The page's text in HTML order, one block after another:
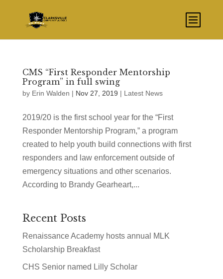
CMS “First Responder Mentorship
Program” in full swing
by Erin Walden | Nov 27, 2019 | Latest News
2019/20 is the first school year for the “First
Responder Mentorship Program,” a program
created to help youth build connections with first
responders and law enforcement outside of
emergency situations and other scenarios.
According to Brandy Gearheart,...
Recent Posts
Renaissance Academy hosts annual MLK
Scholarship Breakfast
CHS Senior named Lilly Scholar